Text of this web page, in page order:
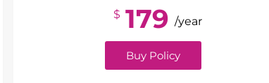
$ 179 /year
Buy Policy